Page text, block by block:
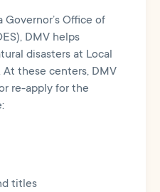
Office of
DMV helps
disasters at Local
At these centers, DMV
re-apply for the
titles